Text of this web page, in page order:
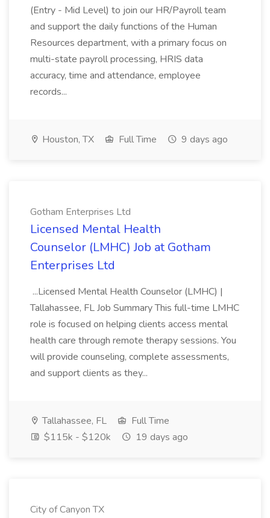
(Entry - Mid Level) to join our HR/Payroll team
and support the daily functions of the Human
Resources department, with a primary focus on
multi-state payroll processing, HRIS data
accuracy, time and attendance, employee
records...
Houston, TX Full Time 9 days ago
Gotham Enterprises Ltd
Licensed Mental Health
Counselor (LMHC) Job at Gotham
Enterprises Ltd
...Licensed Mental Health Counselor (LMHC) |
Tallahassee, FL Job Summary This full-time LMHC
role is focused on helping clients access mental
health care through remote therapy sessions. You
will provide counseling, complete assessments,
and support clients as they...
Tallahassee, FL
Full Time
$115k - $120k
19 days ago
City of Canyon TX